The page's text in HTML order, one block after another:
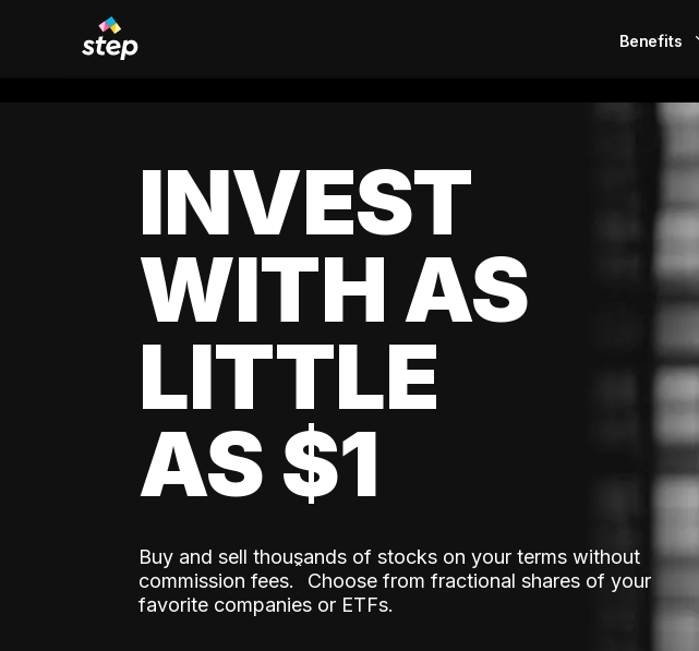
Benefits
EarlyPay
Build Credit
Invest
INVEST
WITH AS
LITTLE
AS $1
Buy and sell thousands of stocks on your terms without
commission fees.ˆ Choose from fractional shares of your
favorite companies or ETFs.